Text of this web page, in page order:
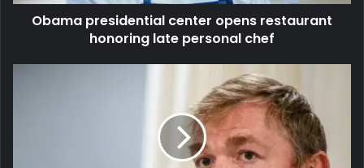
Obama presidential center opens restaurant
honoring late personal chef